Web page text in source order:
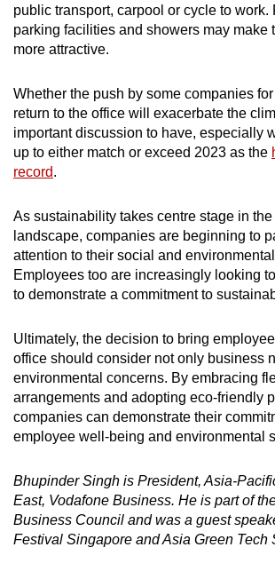
public transport, carpool or cycle to
parking facilities and showers may make
more attractive.
Whether the push by some companies
return to the office will exacerbate the
important discussion to have, especially
up to either match or exceed 2023 as the
record.
As sustainability takes centre stage in
landscape, companies are beginning to
attention to their social and
Employees too are increasingly looking
to demonstrate a commitment to
Ultimately, the decision to bring
office should consider not only business
environmental concerns. By embracing
arrangements and adopting eco-friendly
companies can demonstrate their
employee well-being and environmental
Bhupinder Singh is President, Asia-
East, Vodafone Business. He is part of
Business Council and was a guest
Festival Singapore and Asia Green Tech